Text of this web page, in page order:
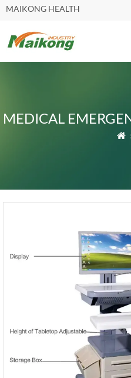
MAIKONG HEALTH
MEDICAL
